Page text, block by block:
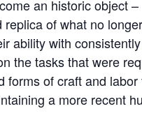
an historic object
of what no
ability with
the tasks that were
of craft and
a more recent